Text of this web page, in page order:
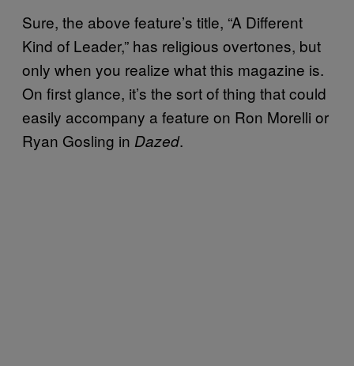
Sure, the above feature’s title, “A Different
Kind of Leader,” has religious overtones, but
only when you realize what this magazine is.
On first glance, it’s the sort of thing that could
easily accompany a feature on Ron Morelli or
Ryan Gosling in Dazed.